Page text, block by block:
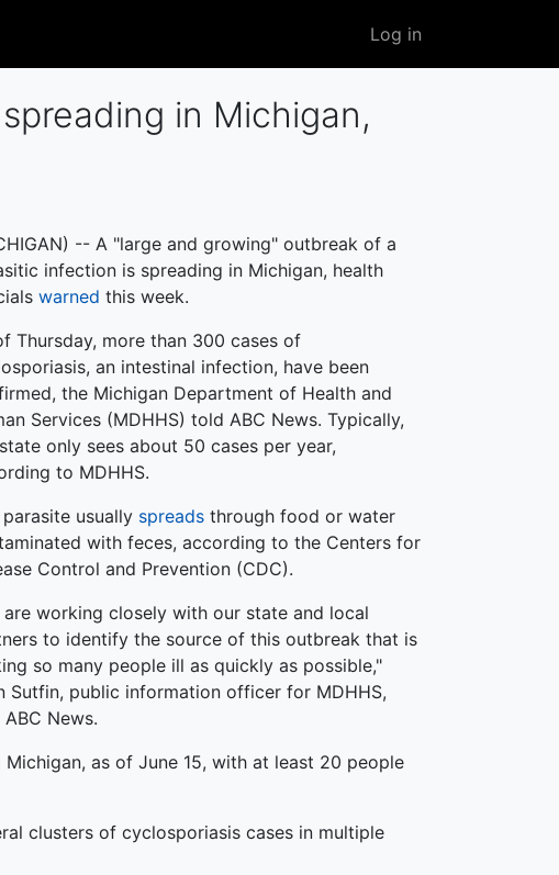
User
account
Log in
in Michigan,
-- A "large and growing" outbreak of a
infection is spreading in Michigan, health
warned this week.
Thursday, more than 300 cases of
an intestinal infection, have been
the Michigan Department of Health and
Services (MDHHS) told ABC News. Typically,
only sees about 50 cases per year,
to MDHHS.
parasite usually spreads through food or water
with feces, according to the Centers for
Control and Prevention (CDC).
are working closely with our state and local
to identify the source of this outbreak that is
so many people ill as quickly as possible,"
Sutfin, public information officer for MDHHS,
News.
as of June 15, with at least 20 people
clusters of cyclosporiasis cases in multiple